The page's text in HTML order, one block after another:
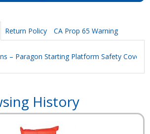
Return Policy CA Prop 65 Warning
– Paragon Starting Platform Safety Covers
History